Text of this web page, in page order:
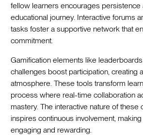
fellow learners encourages persistence
educational journey. Interactive forums
tasks foster a supportive network that
commitment.
Gamification elements like
challenges boost participation, creating
atmosphere. These tools transform
process where real-time collaboration
mastery. The interactive nature of these
inspires continuous involvement,
engaging and rewarding.